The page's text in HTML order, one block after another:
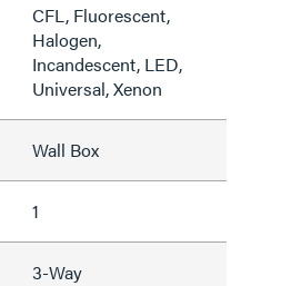
CFL, Fluorescent,
Halogen,
Incandescent, LED,
Universal, Xenon
Wall Box
1
3-Way